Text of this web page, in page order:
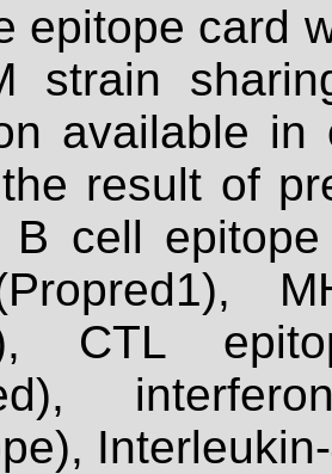
epitope card
strain
available
result of
B cell
CTL